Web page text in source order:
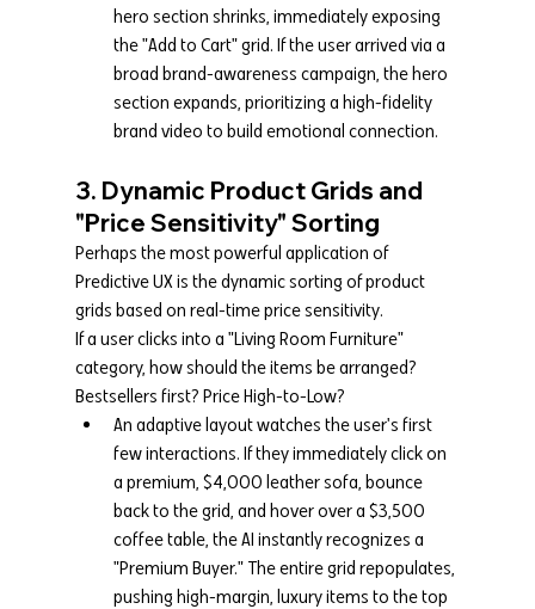
hero section shrinks, immediately exposing
the "Add to Cart" grid. If the user arrived via a
broad brand-awareness campaign, the hero
section expands, prioritizing a high-fidelity
brand video to build emotional connection.
3. Dynamic Product Grids and
"Price Sensitivity" Sorting
Perhaps the most powerful application of
Predictive UX is the dynamic sorting of product
grids based on real-time price sensitivity.
If a user clicks into a "Living Room Furniture"
category, how should the items be arranged?
Bestsellers first? Price High-to-Low?
An adaptive layout watches the user's first
few interactions. If they immediately click on
a premium, $4,000 leather sofa, bounce
back to the grid, and hover over a $3,500
coffee table, the AI instantly recognizes a
"Premium Buyer." The entire grid repopulates,
pushing high-margin, luxury items to the top